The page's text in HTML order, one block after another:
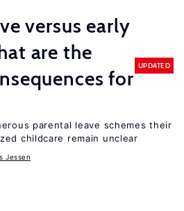
versus early
are the
for
UPDATED
parental leave schemes their
childcare remain unclear
Jessen